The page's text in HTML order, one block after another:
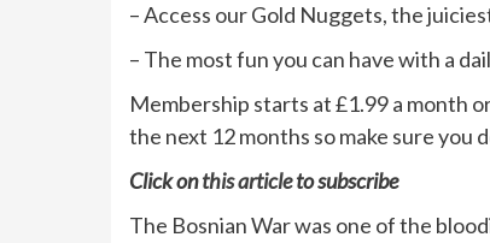
– Access our Gold Nuggets, the
– The most fun you can have with a
Membership starts at £1.99 a month
the next 12 months so make sure you
Click onthis articleto subscribe
The Bosnian War was one of the